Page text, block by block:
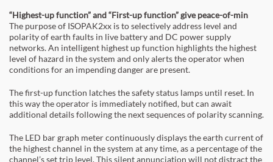
“Highest-up function” and “First-up function” give peace-of-min
The purpose of ISOPAK2xx is to selectively address level and
polarity of earth faults in live battery and DC power supply
networks. An intelligent highest up function highlights the highest
level of hazard in the system and only alerts the operator when
conditions for an impending danger are present.
The first-up function latches the safety status lamps until reset. In
this way the operator is immediately notified, but can await
additional details following the next sequences of polarity scanning.
The LED bar graph meter continuously displays the earth current of
the highest channel in the system at any time, as a percentage of the
channel’s set trip level. This silent annunciation will not distract the